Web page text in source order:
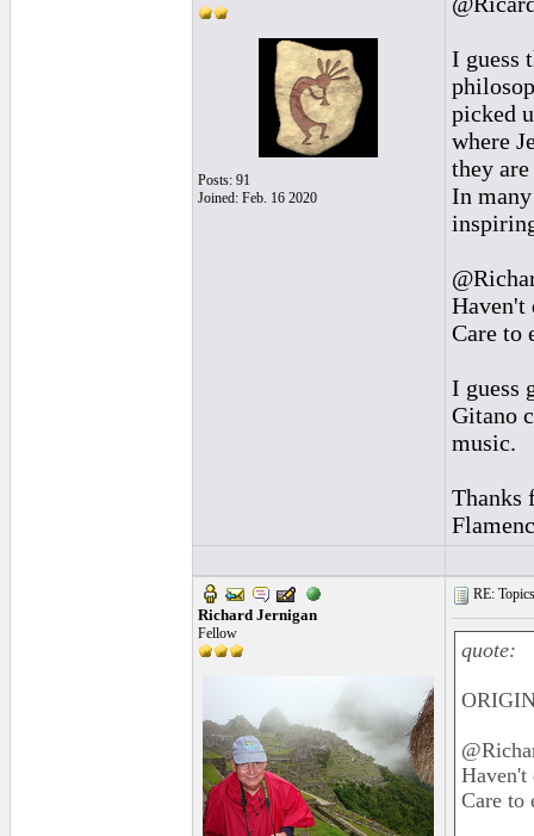
Posts: 91
Joined: Feb. 16 2020
I guess
picked
where
they
In
Haven't
Care to
I guess
Gitano
music.
Thanks
Richard Jernigan
Fellow
RE:
quote:
Haven't
Care to